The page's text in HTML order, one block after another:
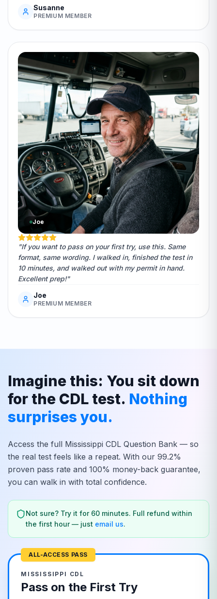
Susanne
PREMIUM MEMBER
Joe
"If you want to pass on your first try, use this. Same
format, same wording. I walked in, finished the test in
10 minutes, and walked out with my permit in hand.
Excellent prep!"
Joe
PREMIUM MEMBER
Imagine this: You sit down
for the CDL test. Nothing
surprises you.
Access the full Mississippi CDL Question Bank — so
the real test feels like a repeat. With our 99.2%
proven pass rate and 100% money-back guarantee,
you can walk in with total confidence.
Not sure? Try it for 60 minutes. Full refund within
the first hour — just email us.
ALL-ACCESS PASS
MISSISSIPPI CDL
Pass on the First Try